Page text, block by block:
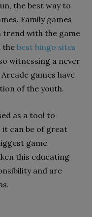
the best way to
Family games
trend with the game
the best bingo sites
witnessing a never
games have
of the youth.
as a tool to
it can be of great
game
this educating
and are